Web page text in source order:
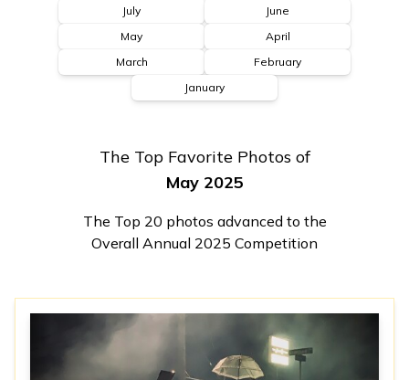
July
June
May
April
March
February
January
The Top Favorite Photos of
May 2025
The Top 20 photos advanced to the
Overall Annual 2025 Competition